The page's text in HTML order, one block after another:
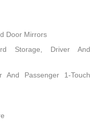
Door Mirrors
Storage, Driver And
And Passenger 1-Touch